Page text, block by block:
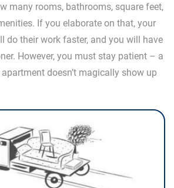
many rooms, bathrooms, square feet,
If you elaborate on that, your
do their work faster, and you will have
However, you must stay patient – a
doesn’t magically show up